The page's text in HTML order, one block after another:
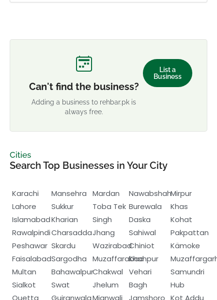
Can't find the business?
Adding a business to rehbar.pk is
always free.
List a
Business
Cities
Search Top Businesses in Your City
Karachi
Lahore
Islamabad
Rawalpindi
Peshawar
Faisalabad
Multan
Sialkot
Quetta
Mansehra
Sukkur
Kharian
Charsadda
Skardu
Sargodha
Bahawalpur
Swat
Gujranwala
Mardan
Toba Tek
Singh
Jhang
Wazirabad
Muzaffarabad
Chakwal
Jhelum
Mianwali
Nawabshah
Burewala
Daska
Sahiwal
Chiniot
Khanpur
Vehari
Bagh
Jamshoro
Mirpur
Khas
Kohat
Pakpattan
Kämoke
Samundri
Hub
Kot Addu